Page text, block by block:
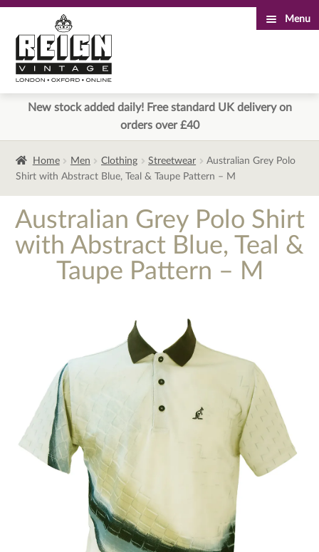
to
navigation
to
content
Menu
New stock added daily! Free standard UK delivery on
orders over £40
Home Men Clothing Streetwear
Australian Grey Polo
Shirt with Abstract Blue, Teal & Taupe Pattern – M
Australian Grey Polo Shirt
with Abstract Blue, Teal &
Taupe Pattern – M